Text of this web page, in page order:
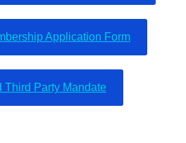
Application Form
Third Party Mandate